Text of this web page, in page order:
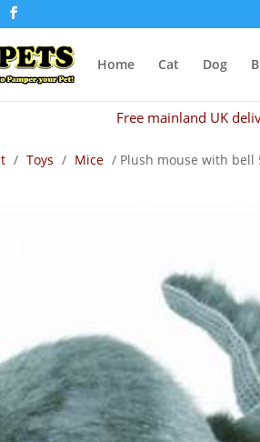
Home Cat Dog
Free mainland UK
/ Toys / Mice / Plush mouse with bell